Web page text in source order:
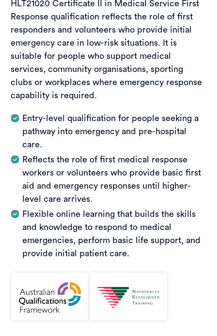
HLT21020 Certificate II in Medical Service First
Response qualification reflects the role of first
responders and volunteers who provide initial
emergency care in low-risk situations. It is
suitable for people who support medical
services, community organisations, sporting
clubs or workplaces where emergency response
capability is required.
Entry-level qualification for people seeking a
pathway into emergency and pre-hospital
care.
Reflects the role of first medical response
workers or volunteers who provide basic first
aid and emergency responses until higher-
level care arrives.
Flexible online learning that builds the skills
and knowledge to respond to medical
emergencies, perform basic life support, and
provide initial patient care.